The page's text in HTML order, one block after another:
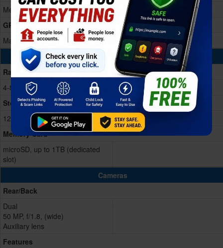
Mediatek Dimensity 6300 (6 nm)
GPU
Mali-G57 MC2
Memory & Storage
Ram
4-8GB RAM
Storage Memory
128GB
Memory Card
microSD, up to 1TB (dedicated
slot)
Cameras
Rear/Back
Dual
50 MP, f/1.8, (wide)
Auxiliary lens
Features